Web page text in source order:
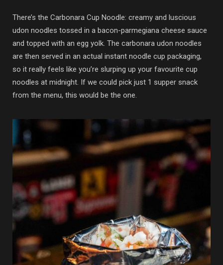
There’s the Carbonara Cup Noodle: creamy and luscious
udon noodles tossed in a bacon-parmegiana cheese sauce
and topped with an egg yolk. The carbonara udon noodles
are then served in an actual instant noodle cup packaging,
so it really feels like you’re slurping up your favourite cup
noodles at midnight. If we could pick just 1 supper snack
from the menu, this would be the one.